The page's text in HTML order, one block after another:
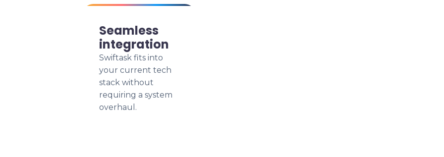
Seamless
integration
Swiftask fits into
your current tech
stack without
requiring a system
overhaul.